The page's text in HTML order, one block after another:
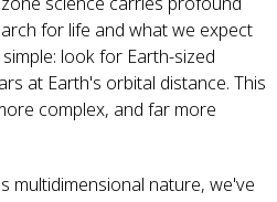
for life and what we expect
look for Earth-sized
at Earth's orbital distance. This
complex, and far more
multidimensional nature, we've